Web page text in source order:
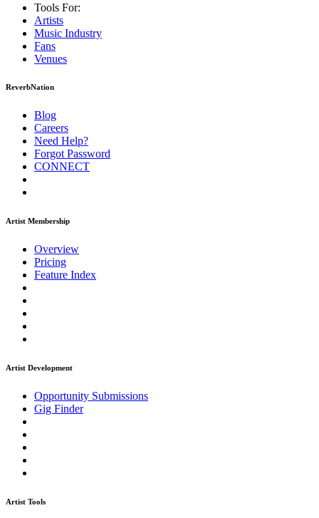
Tools For:
Artists
Music Industry
Fans
Venues
ReverbNation
Blog
Careers
Need Help?
Forgot Password
CONNECT
Artist Membership
Overview
Pricing
Feature Index
Artist Development
Opportunity Submissions
Gig Finder
Artist Tools